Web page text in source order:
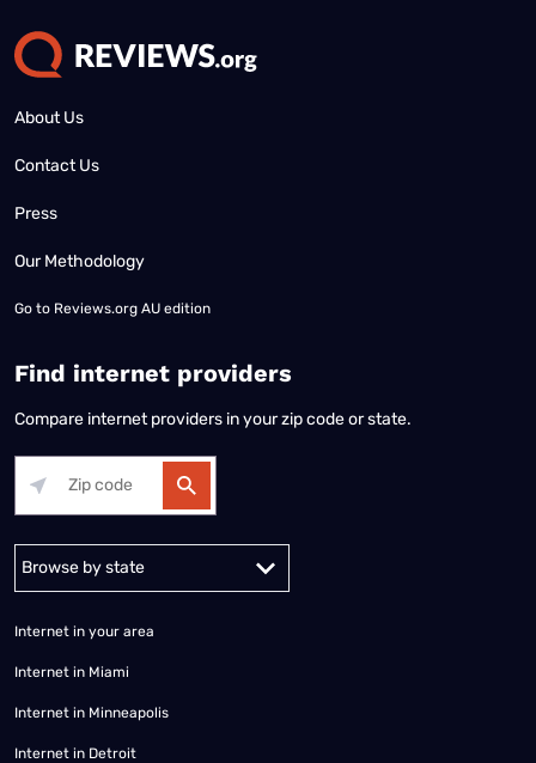
About Us
Contact Us
Press
Our Methodology
Go to Reviews.org AU edition
Find internet providers
Compare internet providers in your zip code or state.
Alabama Alaska
Internet in your area
Internet in Miami
Internet in Minneapolis
Internet in Detroit